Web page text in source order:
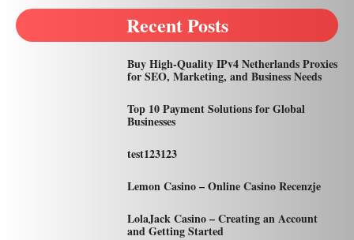
Recent Posts
Buy High-Quality IPv4 Netherlands Proxies
for SEO, Marketing, and Business Needs
Top 10 Payment Solutions for Global
Businesses
test123123
Lemon Casino – Online Casino Recenzje
LolaJack Casino – Creating an Account
and Getting Started